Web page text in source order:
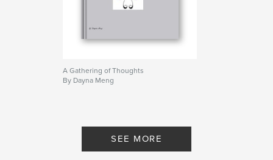
A Gathering of Thoughts
By Dayna Meng
SEE MORE